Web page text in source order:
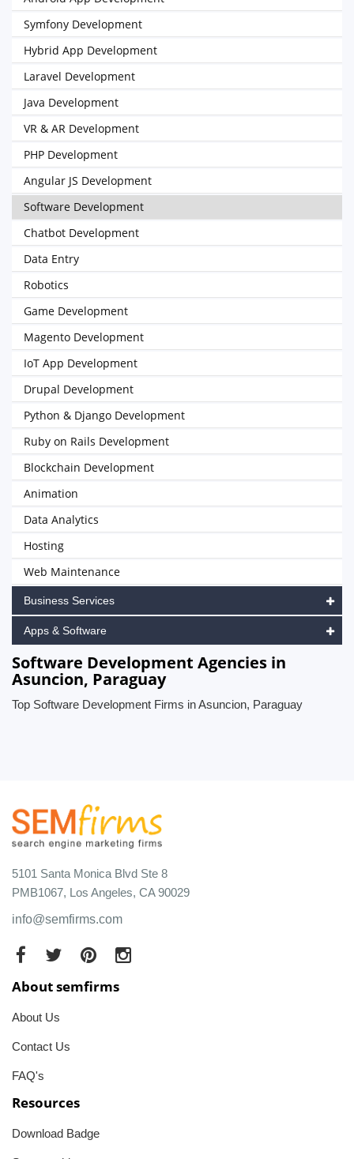
Symfony Development
Hybrid App Development
Laravel Development
Java Development
VR & AR Development
PHP Development
Angular JS Development
Software Development
Chatbot Development
Data Entry
Robotics
Game Development
Magento Development
IoT App Development
Drupal Development
Python & Django Development
Ruby on Rails Development
Blockchain Development
Animation
Data Analytics
Hosting
Web Maintenance
Business Services
Apps & Software
Software Development Agencies in
Asuncion, Paraguay
Top Software Development Firms in Asuncion, Paraguay
5101 Santa Monica Blvd Ste 8
PMB1067, Los Angeles, CA 90029
info@semfirms.com
About semfirms
About Us
Contact Us
FAQ's
Resources
Download Badge